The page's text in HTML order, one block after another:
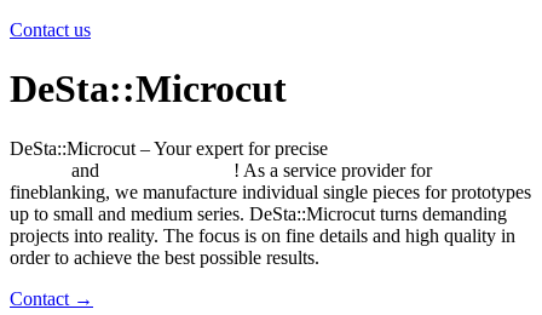
Contact us
DeSta::Microcut
DeSta::Microcut – Your expert for precise
and
! As a service provider for
fineblanking, we manufacture individual single pieces for prototypes
up to small and medium series. DeSta::Microcut turns demanding
projects into reality. The focus is on fine details and high quality in
order to achieve the best possible results.
Contact →